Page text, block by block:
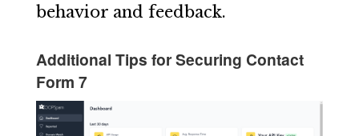
behavior and feedback.
Additional Tips for Securing Contact
Form 7